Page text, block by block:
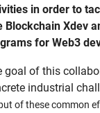
in order to
Blockchain Xdev
for Web3
goal of this
industrial
of these common